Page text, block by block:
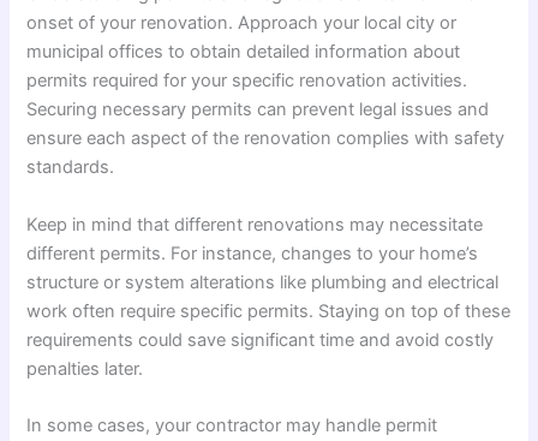
onset of your renovation. Approach your local city or
municipal offices to obtain detailed information about
permits required for your specific renovation activities.
Securing necessary permits can prevent legal issues and
ensure each aspect of the renovation complies with safety
standards.
Keep in mind that different renovations may necessitate
different permits. For instance, changes to your home’s
structure or system alterations like plumbing and electrical
work often require specific permits. Staying on top of these
requirements could save significant time and avoid costly
penalties later.
In some cases, your contractor may handle permit